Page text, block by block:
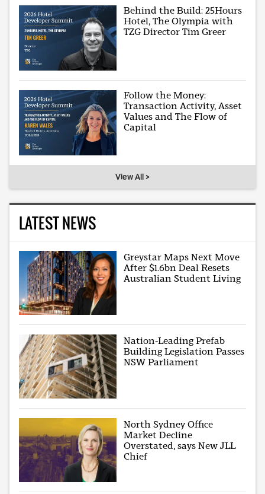
Behind the Build: 25Hours
Hotel, The Olympia with
TZG Director Tim Greer
Follow the Money:
Transaction Activity, Asset
Values and The Flow of
Capital
View All >
LATEST NEWS
Greystar Maps Next Move
After $1.6bn Deal Resets
Australian Student Living
Nation-Leading Prefab
Building Legislation Passes
NSW Parliament
North Sydney Office
Market Decline
Overstated, says New JLL
Chief